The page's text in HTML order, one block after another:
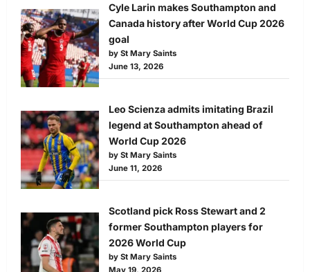
Cyle Larin makes Southampton and
Canada history after World Cup 2026
goal
by St Mary Saints
June 13, 2026
Leo Scienza admits imitating Brazil
legend at Southampton ahead of
World Cup 2026
by St Mary Saints
June 11, 2026
Scotland pick Ross Stewart and 2
former Southampton players for
2026 World Cup
by St Mary Saints
May 19, 2026